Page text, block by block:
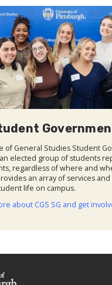
of General Studies Student
an elected group of students
regardless of where and
an array of services
life on campus.
about CGS SG and get